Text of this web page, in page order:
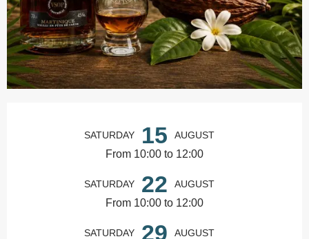
SATURDAY 15 AUGUST
From 10:00 to 12:00
SATURDAY 22 AUGUST
From 10:00 to 12:00
SATURDAY 29 AUGUST